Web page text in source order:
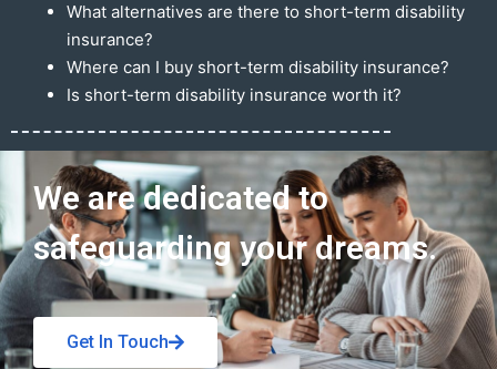
What alternatives are there to short-term disability
insurance?
Where can I buy short-term disability insurance?
Is short-term disability insurance worth it?
Get In Touch
We are dedicated to
safeguarding your dreams.
Get In Touch